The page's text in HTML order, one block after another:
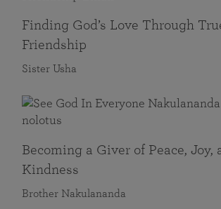
Finding God’s Love Through
Friendship
Sister Usha
Becoming a Giver of Peace, Joy,
Kindness
Brother Nakulananda